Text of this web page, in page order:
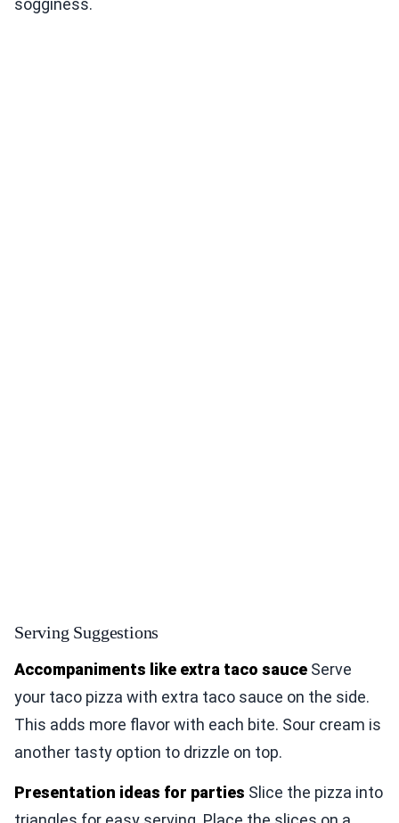
sogginess.
Serving Suggestions
Accompaniments like extra taco sauce Serve
your taco pizza with extra taco sauce on the side.
This adds more flavor with each bite. Sour cream is
another tasty option to drizzle on top.
Presentation ideas for parties Slice the pizza into